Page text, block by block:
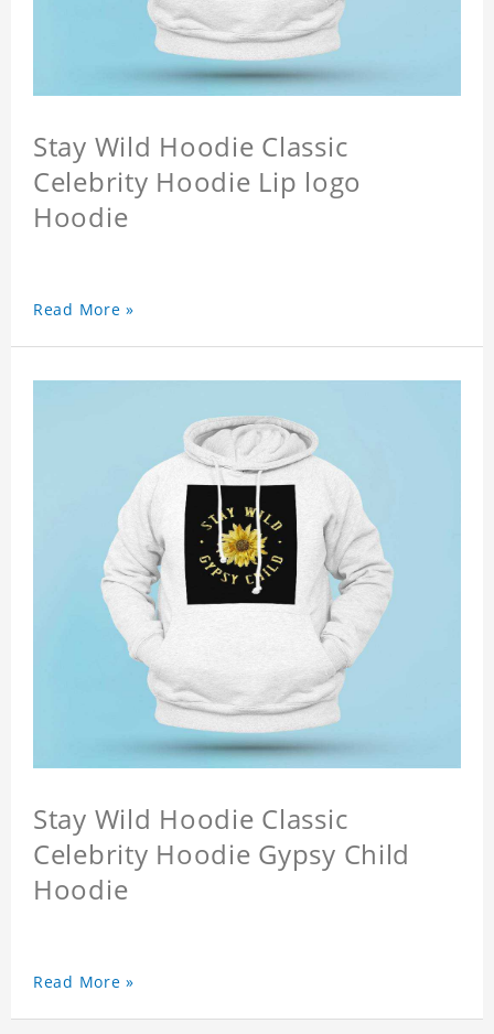
Stay Wild Hoodie Classic
Celebrity Hoodie Lip logo
Hoodie
Read More »
Stay Wild Hoodie Classic
Celebrity Hoodie Gypsy Child
Hoodie
Read More »